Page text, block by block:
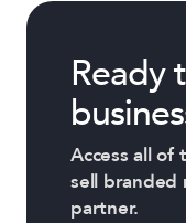
Ready
Access all of
sell branded
partner.